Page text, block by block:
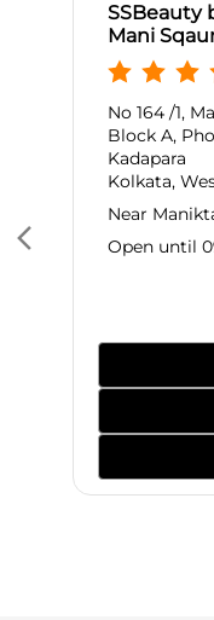
SSBeauty
Mani
No 164 /1,
Block A,
Kadapara
Kolkata,
Near
Open until